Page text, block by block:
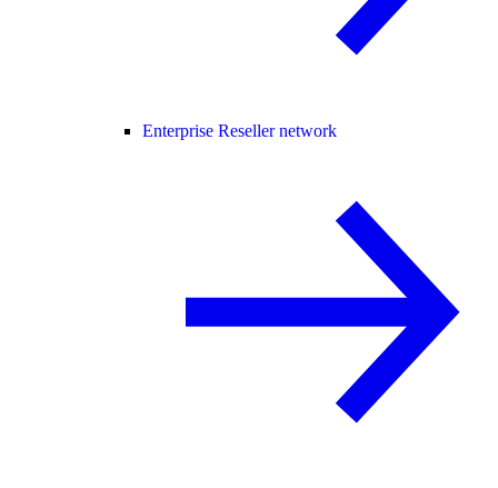
Enterprise Reseller network